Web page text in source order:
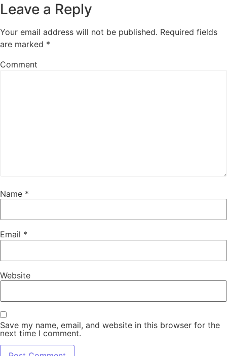
Leave a Reply
Your email address will not be published. Required fields
are marked *
Comment
Name *
Email *
Website
Save my name, email, and website in this browser for the
next time I comment.